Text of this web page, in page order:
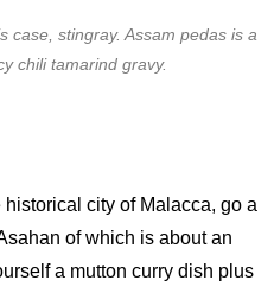
case, stingray. Assam pedas is a
chili tamarind gravy.
city of Malacca, go a
of which is about an
a mutton curry dish plus